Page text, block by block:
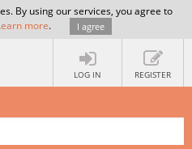
By using our services, you agree to
more. I agree
LOG IN REGISTER